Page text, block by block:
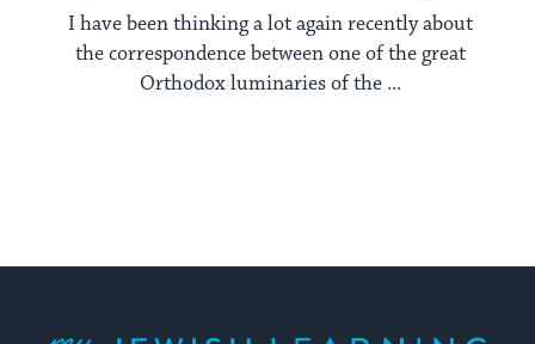
I have been thinking a lot again recently about
the correspondence between one of the great
Orthodox luminaries of the ...